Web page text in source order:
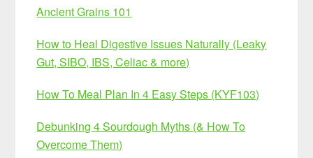
Ancient Grains 101
How to Heal Digestive Issues Naturally (Leaky
Gut, SIBO, IBS, Celiac & more)
How To Meal Plan In 4 Easy Steps (KYF103)
Debunking 4 Sourdough Myths (& How To
Overcome Them)